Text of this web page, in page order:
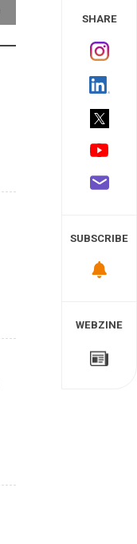
SHARE
SUBSCRIBE
WEBZINE